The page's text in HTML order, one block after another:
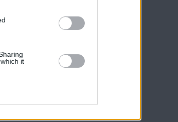
it
Contact Us
Contact Us